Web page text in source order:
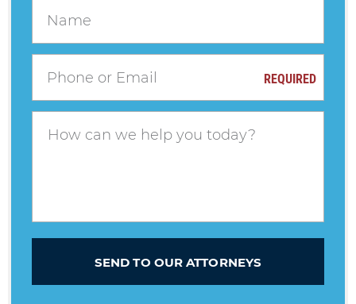
REQUIRED
SEND TO OUR ATTORNEYS